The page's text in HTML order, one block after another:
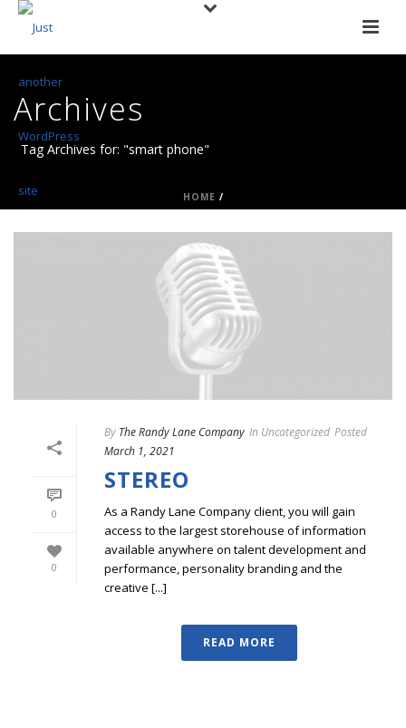
Archives
Tag Archives for: "smart phone"
HOME /
0
0
By The Randy Lane Company In Uncategorized Posted
March 1, 2021
STEREO
As a Randy Lane Company client, you will gain
access to the largest storehouse of information
available anywhere on talent development and
performance, personality branding and the
creative [...]
READ MORE